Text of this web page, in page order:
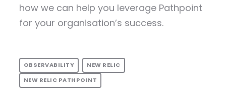
how we can help you leverage Pathpoint
for your organisation’s success.
OBSERVABILITY
NEW RELIC
NEW RELIC PATHPOINT